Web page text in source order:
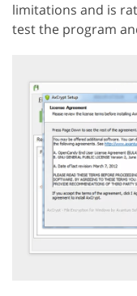
limitations and is
test the program